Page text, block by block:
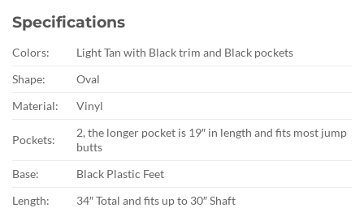
Specifications
Colors:
Light Tan with Black trim and Black pockets
Shape:
Oval
Material:
Vinyl
Pockets:
2, the longer pocket is 19″ in length and fits most jump
butts
Base:
Black Plastic Feet
Length:
34″ Total and fits up to 30″ Shaft